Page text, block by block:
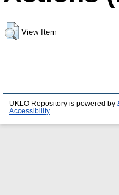
View Item
UKLO Repository is powered by
Accessibility